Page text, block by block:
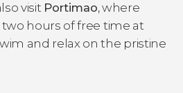
visit Portimao, where
hours of free time at
and relax on the pristine